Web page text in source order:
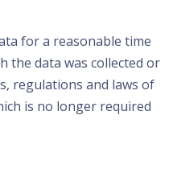
for a reasonable time
the data was collected or
regulations and laws of
is no longer required